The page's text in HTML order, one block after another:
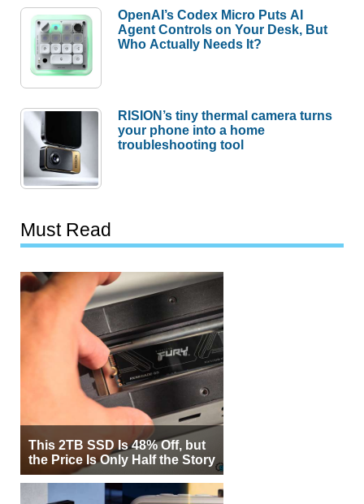
OpenAI’s Codex Micro Puts AI
Agent Controls on Your Desk, But
Who Actually Needs It?
RISION’s tiny thermal camera turns
your phone into a home
troubleshooting tool
Must Read
This 2TB SSD Is 48% Off, but
the Price Is Only Half the Story